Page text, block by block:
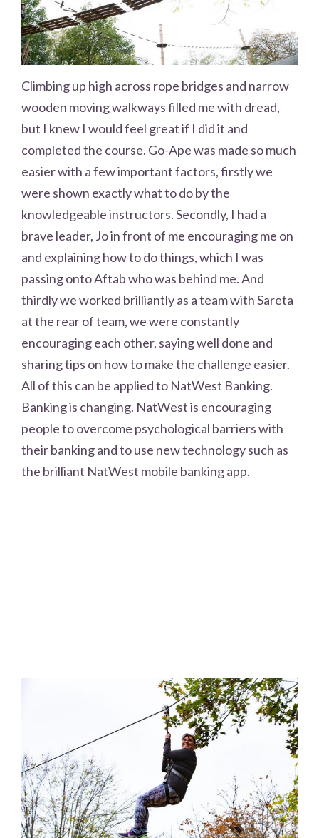
Climbing up high across rope bridges and narrow
wooden moving walkways filled me with dread,
but I knew I would feel great if I did it and
completed the course. Go-Ape was made so much
easier with a few important factors, firstly we
were shown exactly what to do by the
knowledgeable instructors. Secondly, I had a
brave leader, Jo in front of me encouraging me on
and explaining how to do things, which I was
passing onto Aftab who was behind me. And
thirdly we worked brilliantly as a team with Sareta
at the rear of team, we were constantly
encouraging each other, saying well done and
sharing tips on how to make the challenge easier.
All of this can be applied to NatWest Banking.
Banking is changing. NatWest is encouraging
people to overcome psychological barriers with
their banking and to use new technology such as
the brilliant NatWest mobile banking app.